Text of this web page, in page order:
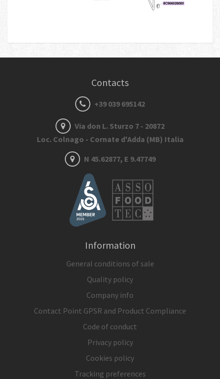
Contacts
+39 039 695142
Via don L. Sturzo 7 - 20872
Loc. Colnago - Cornate d'Adda (MB) Italia
N 45.62877, E 9.47749
Information
General conditions of sale
Quality policy
Company info
Contact Point GPSR and Product Compliance
Code of conduct
Privacy policy
Cookies policy
Tracking preferences